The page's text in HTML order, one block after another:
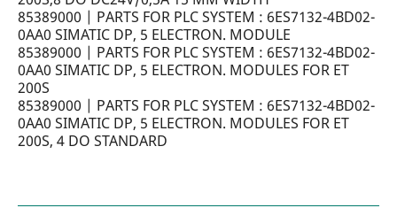
85389000 | PARTS FOR PLC SYSTEM : 6ES7132-4BD02-
0AA0 SIMATIC DP, 5 ELECTRON. MODULE
85389000 | PARTS FOR PLC SYSTEM : 6ES7132-4BD02-
0AA0 SIMATIC DP, 5 ELECTRON. MODULES FOR ET
200S
85389000 | PARTS FOR PLC SYSTEM : 6ES7132-4BD02-
0AA0 SIMATIC DP, 5 ELECTRON. MODULES FOR ET
200S, 4 DO STANDARD